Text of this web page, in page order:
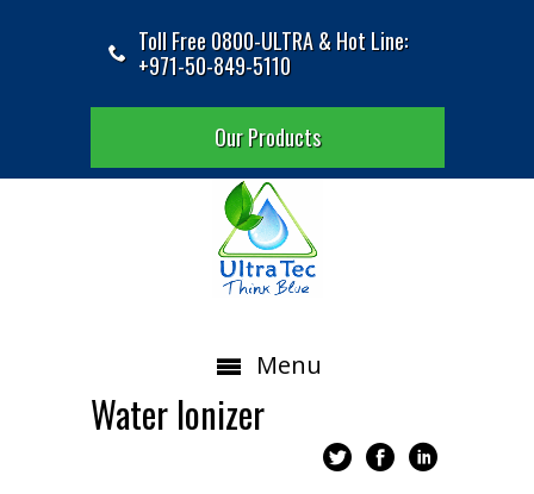
Toll Free 0800-ULTRA & Hot Line:
+971-50-849-5110
Our Products
Menu
Water Ionizer